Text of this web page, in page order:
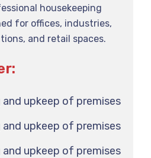
housekeeping
for offices, industries,
and retail spaces.
and upkeep of premises
and upkeep of premises
and upkeep of premises